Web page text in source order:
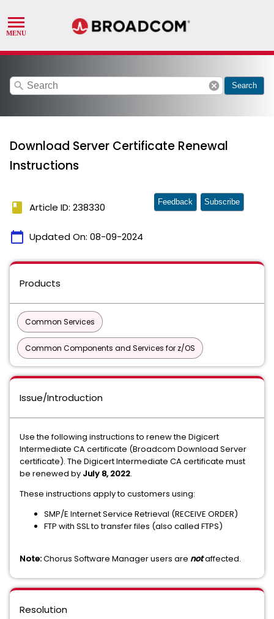
search cancel Search
Download Server Certificate Renewal
Instructions
book Article ID: 238330
calendar_today Updated On: 08-09-2024
Feedback Subscribe
Products
Common Services
Common Components and Services for z/OS
Issue/Introduction
Use the following instructions to renew the Digicert
Intermediate CA certificate (Broadcom Download Server
certificate). The Digicert Intermediate CA certificate must
be renewed by July 8, 2022.
These instructions apply to customers using:
SMP/E Internet Service Retrieval (RECEIVE ORDER)
FTP with SSL to transfer files (also called FTPS)
Note:Chorus Software Manager users are notaffected.
Resolution